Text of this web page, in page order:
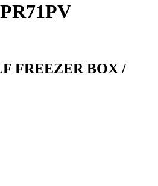
FREEZER BOX /